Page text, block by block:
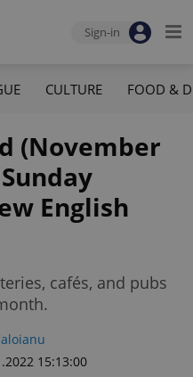
Sign-in
CULTURE FOOD &
(November
English
cafés, and pubs
15:13:00